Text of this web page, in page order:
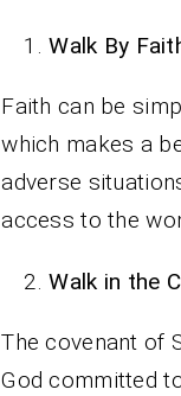
Walk By
Faith can be
which makes a
adverse
access to the
Walk in the
The covenant of
God committed